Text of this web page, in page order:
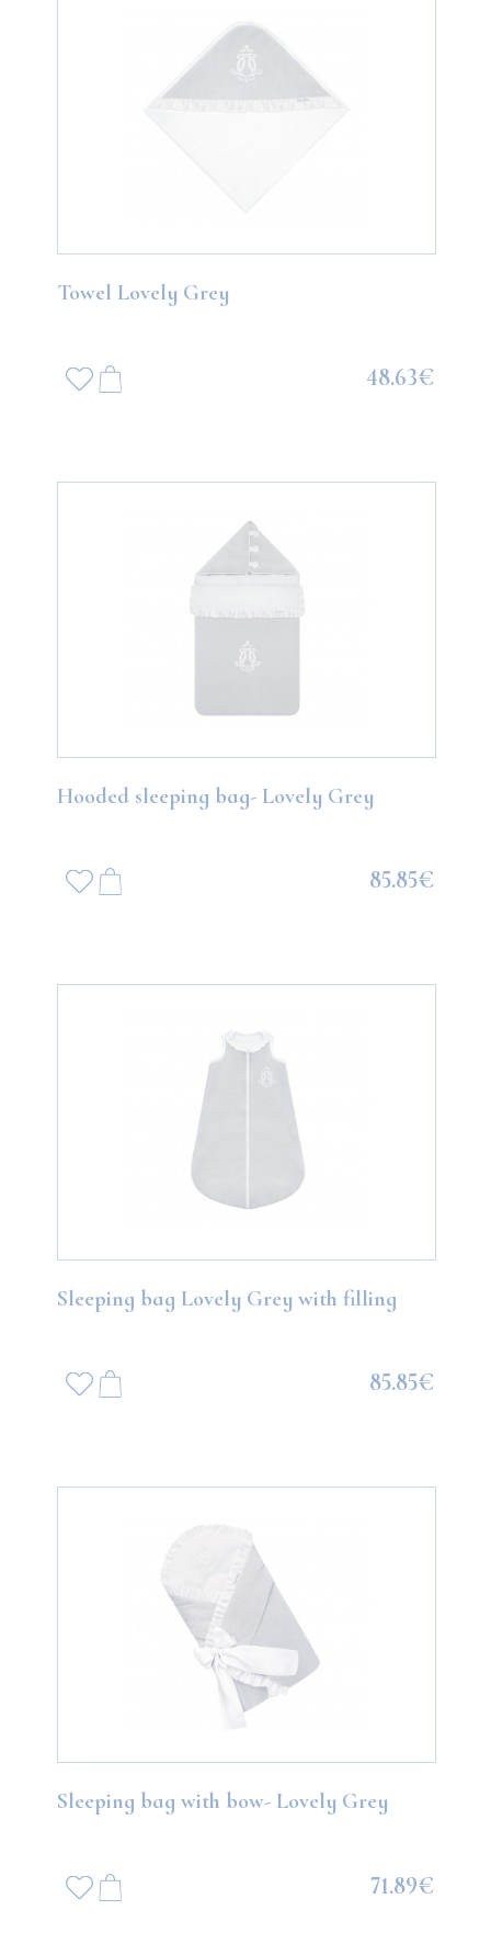
Towel Lovely Grey
48.63€
Hooded sleeping bag- Lovely Grey
85.85€
Sleeping bag Lovely Grey with filling
85.85€
Sleeping bag with bow- Lovely Grey
71.89€